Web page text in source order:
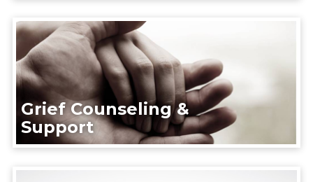
Grief Counseling &
Support